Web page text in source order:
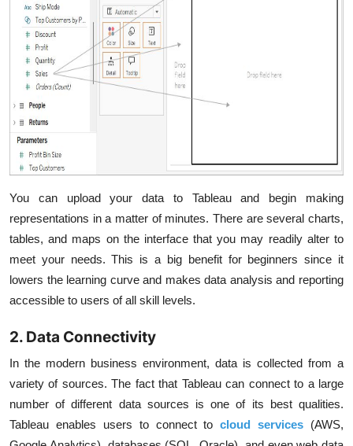
You can upload your data to Tableau and begin making
representations in a matter of minutes. There are several charts,
tables, and maps on the interface that you may readily alter to
meet your needs. This is a big benefit for beginners since it
lowers the learning curve and makes data analysis and reporting
accessible to users of all skill levels.
2. Data Connectivity
In the modern business environment, data is collected from a
variety of sources. The fact that Tableau can connect to a large
number of different data sources is one of its best qualities.
Tableau enables users to connect tocloud services (AWS,